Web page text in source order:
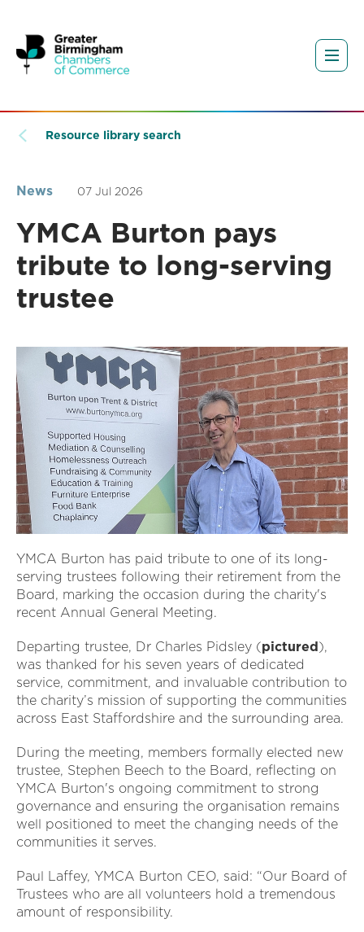
Resource library search
News 07 Jul 2026
YMCA Burton pays
tribute to long-serving
trustee
YMCA Burton has paid tribute to one of its long-
serving trustees following their retirement from the
Board, marking the occasion during the charity's
recent Annual General Meeting.
Departing trustee, Dr Charles Pidsley (pictured),
was thanked for his seven years of dedicated
service, commitment, and invaluable contribution to
the charity’s mission of supporting the communities
across East Staffordshire and the surrounding area.
During the meeting, members formally elected new
trustee, Stephen Beech to the Board, reflecting on
YMCA Burton's ongoing commitment to strong
governance and ensuring the organisation remains
well positioned to meet the changing needs of the
communities it serves.
Paul Laffey, YMCA Burton CEO, said: “Our Board of
Trustees who are all volunteers hold a tremendous
amount of responsibility.